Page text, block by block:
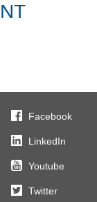
Facebook
LinkedIn
Youtube
Twitter